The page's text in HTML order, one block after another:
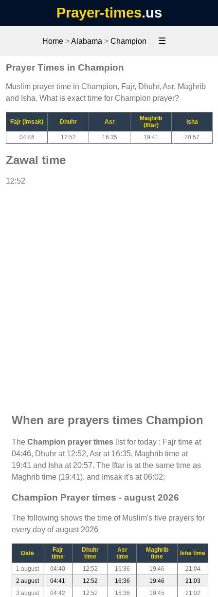
Prayer-times.us
Home >Alabama > Champion ☰
Prayer Times in Champion
Muslim prayer time in Champion, Fajr, Dhuhr, Asr, Maghrib
and Isha. What is exact time for Champion prayer?
Fajr (Imsak) Dhuhr Asr
Maghrib
(Iftar)
Isha
04:46 12:52 16:35 19:41 20:57
Zawal time
12:52
When are prayers times Champion
The Champion prayer times list for today : Fajr time at
04:46, Dhuhr at 12:52, Asr at 16:35, Maghrib time at
19:41 and Isha at 20:57. The Iftar is at the same time as
Maghrib time (19:41), and Imsak it's at 06:02;
Champion Prayer times - august 2026
The following shows the time of Muslim's five prayers for
every day of august 2026
Date
Fajr
time
Dhuhr
time
Asr
time
Maghrib
time
Isha time
1 august 04:40 12:52 16:36 19:46
21:04
2 august
04:41 12:52 16:36 19:46
21:03
3 august
04:42 12:52 16:36 19:45
21:02